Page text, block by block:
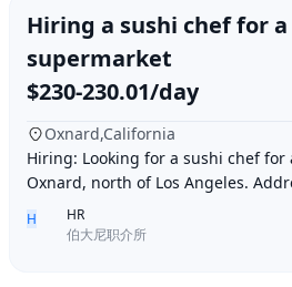
Hiring a sushi chef for a
supermarket
$230-230.01/day
Oxnard,California
Hiring: Looking for a sushi chef for
Oxnard, north of Los Angeles.
Oxnard, CA 93033. Requirements:
H
HR
伯大尼职介所